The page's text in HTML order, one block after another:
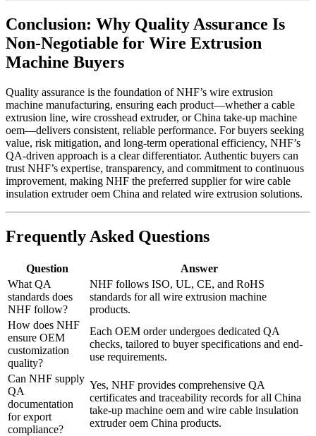
Conclusion: Why Quality Assurance Is
Non-Negotiable for Wire Extrusion
Machine Buyers
Quality assurance is the foundation of NHF’s wire extrusion
machine manufacturing, ensuring each product—whether a cable
extrusion line, wire crosshead extruder, or China take-up machine
oem—delivers consistent, reliable performance. For buyers seeking
value, risk mitigation, and long-term operational efficiency, NHF’s
QA-driven approach is a clear differentiator. Authentic buyers can
trust NHF’s expertise, transparency, and commitment to continuous
improvement, making NHF the preferred supplier for wire cable
insulation extruder oem China and related wire extrusion solutions.
Frequently Asked Questions
Question
Answer
What QA
standards does
NHF follow?
NHF follows ISO, UL, CE, and RoHS
standards for all wire extrusion machine
products.
How does NHF
ensure OEM
customization
quality?
Each OEM order undergoes dedicated QA
checks, tailored to buyer specifications and end-
use requirements.
Can NHF supply
QA
documentation
for export
compliance?
Yes, NHF provides comprehensive QA
certificates and traceability records for all China
take-up machine oem and wire cable insulation
extruder oem China products.